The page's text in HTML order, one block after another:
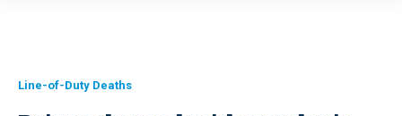
Line-of-Duty Deaths